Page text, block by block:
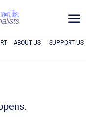
a
ABOUT US SUPPORT US